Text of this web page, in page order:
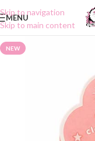
Skip to navigation
Skip to main content
MENU
NEW